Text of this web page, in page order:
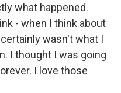
what happened.
- when I think about
wasn't what I
I thought I was going
I love those